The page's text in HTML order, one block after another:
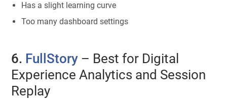
Has a slight learning curve
Too many dashboard settings
6. FullStory – Best for Digital
Experience Analytics and Session
Replay